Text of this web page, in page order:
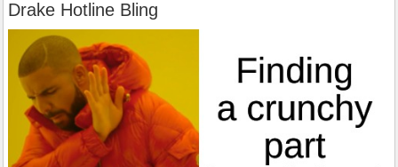
Drake Hotline Bling